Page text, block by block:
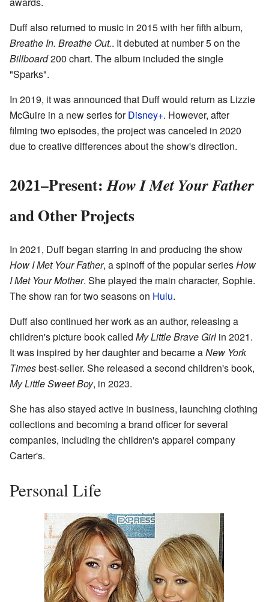
Duff also returned to music in 2015 with her fifth album,
Breathe In. Breathe Out.. It debuted at number 5 on the
Billboard200 chart. The album included the single
"Sparks".
In 2019, it was announced that Duff would return as Lizzie
McGuire in a new series forDisney+. However, after
filming two episodes, the project was canceled in 2020
due to creative differences about the show's direction.
2021–Present:How I Met Your Father
and Other Projects
In 2021, Duff began starring in and producing the show
How I Met Your Father, a spinoff of the popular seriesHow
I Met Your Mother. She played the main character, Sophie.
The show ran for two seasons on Hulu.
Duff also continued her work as an author, releasing a
children's picture book called My Little Brave Girl in 2021.
It was inspired by her daughter and became aNew York
Timesbest-seller. She released a second children's book,
My Little Sweet Boy, in 2023.
She has also stayed active in business, launching clothing
collections and becoming a brand officer for several
companies, including the children's apparel company
Carter's.
Personal Life